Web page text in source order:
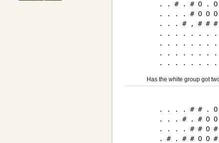
. . # . # O . O
. . . . # O O O
. . . # , # #
. . . . . . . .
. . . . . . . .
. . . . . . . .
Has the white group got
. . . . # # .
. . . # . # O O
. . . . # # O #
. # . # # O O